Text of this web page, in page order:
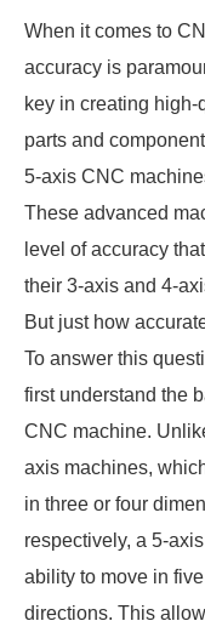
When it comes to
accuracy is
key in creating high-
parts and
5-axis CNC
These advanced
level of accuracy
their 3-axis and 4-
But just how
To answer this
first understand the
CNC machine.
axis machines,
in three or four
respectively, a 5-
ability to move in
directions. This